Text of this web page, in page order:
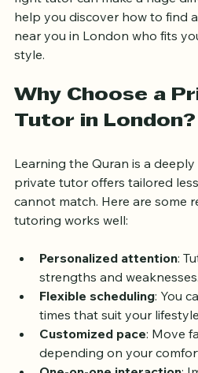
understand the meanings, or
right tutor can make a huge
help you discover how to
near you in London who fits
style.
Why Choose a
Learning the Quran is a deeply
private tutor offers tailored
cannot match. Here are some
tutoring works well:
Personalized attention
:
strengths and weaknesses.
Flexible scheduling : You
times that suit your lifestyle.
Customized pace
: Move